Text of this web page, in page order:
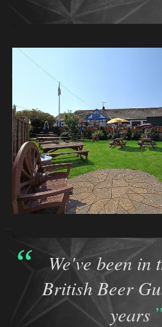
We've been in
British Beer
years